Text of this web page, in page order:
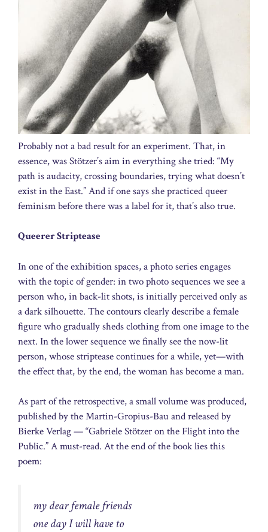
Probably not a bad result for an experiment. That, in
essence, was Stötzer’s aim in everything she tried: “My
path is audacity, crossing boundaries, trying what doesn’t
exist in the East.” And if one says she practiced queer
feminism before there was a label for it, that’s also true.
Queerer Striptease
In one of the exhibition spaces, a photo series engages
with the topic of gender: in two photo sequences we see a
person who, in back-lit shots, is initially perceived only as
a dark silhouette. The contours clearly describe a female
figure who gradually sheds clothing from one image to the
next. In the lower sequence we finally see the now-lit
person, whose striptease continues for a while, yet—with
the effect that, by the end, the woman has become a man.
As part of the retrospective, a small volume was produced,
published by the Martin-Gropius-Bau and released by
Bierke Verlag — “Gabriele Stötzer on the Flight into the
Public.” A must-read. At the end of the book lies this
poem:
my dear female friends
one day I will have to